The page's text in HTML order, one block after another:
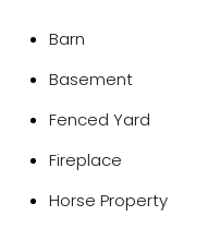
Barn
Basement
Fenced Yard
Fireplace
Horse Property